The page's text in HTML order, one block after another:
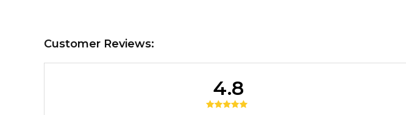
Customer Reviews:
4.8